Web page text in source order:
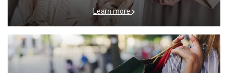
Learn more